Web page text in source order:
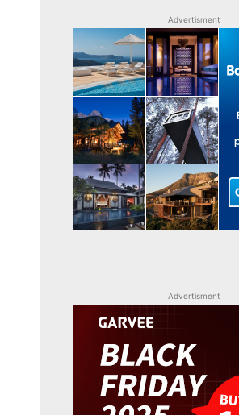
Advertisment
Advertisment